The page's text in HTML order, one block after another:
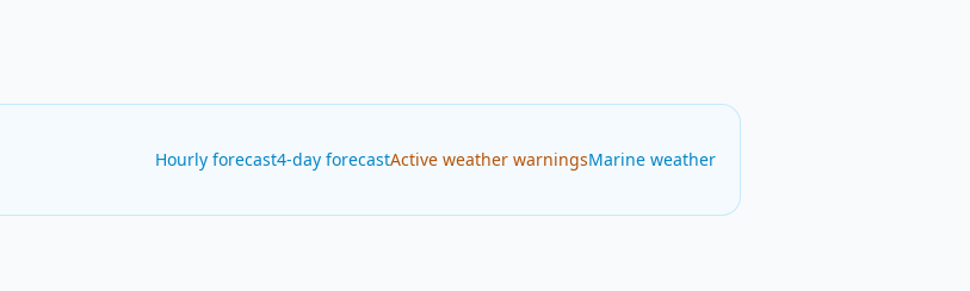
Hourly forecast4-day forecastActive weather warningsMarine weather